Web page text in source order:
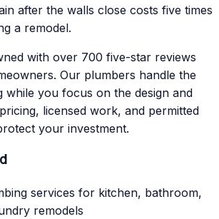
after the walls close costs five times
a remodel.
with over 700 five-star reviews
Our plumbers handle the
while you focus on the design and
licensed work, and permitted
your investment.
services for kitchen, bathroom,
remodels